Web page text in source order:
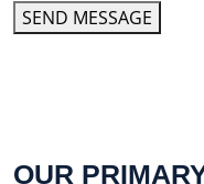
SEND MESSAGE
OUR